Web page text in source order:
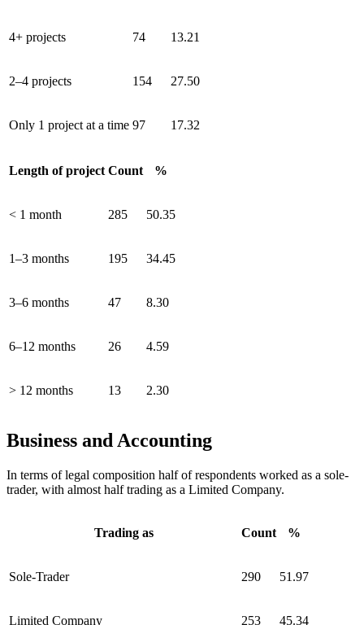
4+ projects 74 13.21
2–4 projects 154 27.50
Only 1 project at a time 97 17.32
Length of project Count %
< 1 month 285 50.35
1–3 months 195 34.45
3–6 months 47 8.30
6–12 months 26 4.59
> 12 months 13 2.30
Business and Accounting
In terms of legal composition half of respondents worked as a sole-
trader, with almost half trading as a Limited Company.
Trading as Count %
Sole-Trader 290 51.97
Limited Company 253 45.34